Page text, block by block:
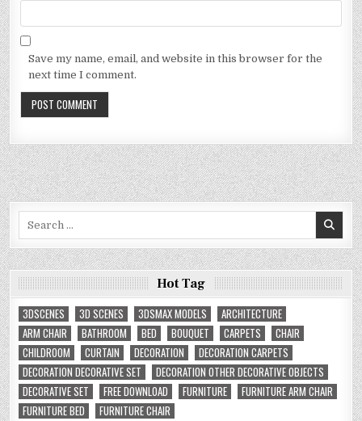
Save my name, email, and website in this browser for the
next time I comment.
Hot Tag
3DSCENES
3D SCENES 3DSMAX MODELS
ARCHITECTURE
ARM CHAIR
BATHROOM BED BOUQUET CARPETS
CHAIR
CHILDROOM
CURTAIN DECORATION
DECORATION CARPETS
DECORATION DECORATIVE SET
DECORATION OTHER DECORATIVE OBJECTS
DECORATIVE SET
FREE DOWNLOAD FURNITURE
FURNITURE ARM CHAIR
FURNITURE BED
FURNITURE CHAIR